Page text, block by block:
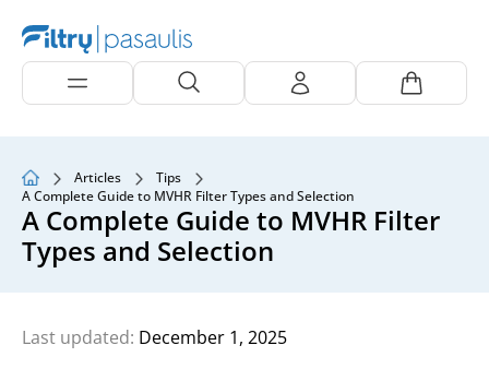
Articles
Tips
A Complete Guide to MVHR Filter Types and Selection
A Complete Guide to MVHR Filter
Types and Selection
Last updated: December 1, 2025